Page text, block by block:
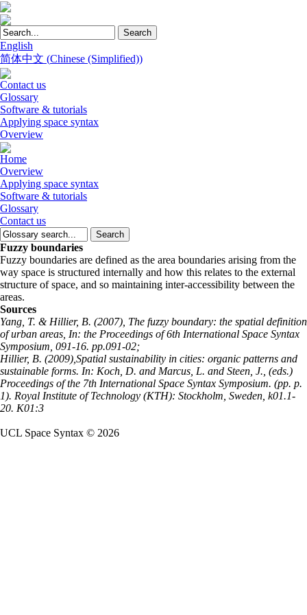
English
简体中文 (Chinese (Simplified))
Contact us
Glossary
Software & tutorials
Applying space syntax
Overview
Home
Overview
Applying space syntax
Software & tutorials
Glossary
Contact us
Fuzzy boundaries
Fuzzy boundaries are defined as the area boundaries arising from the
way space is structured internally and how this relates to the external
structure of space, and so maintaining inter-accessibility between the
areas.
Sources
Yang, T. & Hillier, B. (2007), The fuzzy boundary: the spatial definition
of urban areas, In: the Proceedings of 6th International Space Syntax
Symposium, 091-16. pp.091-02;
Hillier, B. (2009),Spatial sustainability in cities: organic patterns and
sustainable forms. In: Koch, D. and Marcus, L. and Steen, J., (eds.)
Proceedings of the 7th International Space Syntax Symposium. (pp. p.
1). Royal Institute of Technology (KTH): Stockholm, Sweden, k01.1-
20. K01:3
UCL Space Syntax © 2026